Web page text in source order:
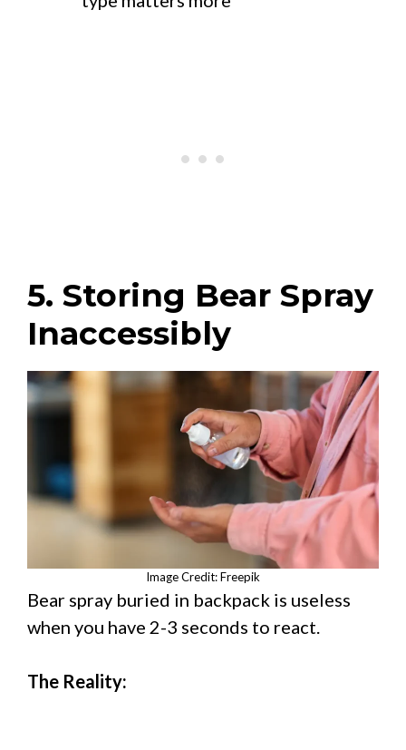
5. Storing Bear Spray
Inaccessibly
Image Credit: Freepik
Bear spray buried in backpack is useless
when you have 2-3 seconds to react.
The Reality: